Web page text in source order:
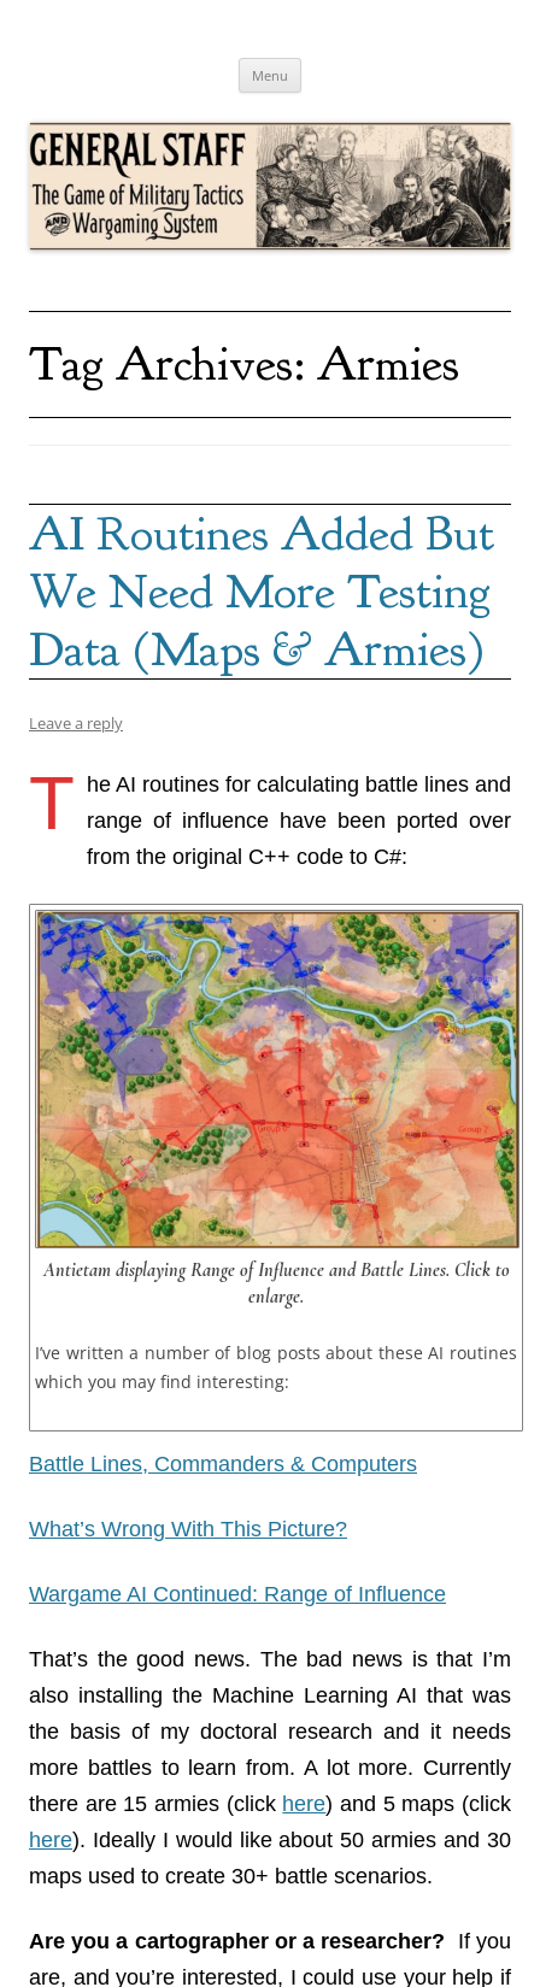
General Staff
Menu
Tag Archives: Armies
AI Routines Added But
We Need More Testing
Data (Maps & Armies)
Leave a reply
T
he AI routines for calculating battle lines and
range of influence have been ported over
from the original C++ code to C#:
Antietam displaying Range of Influence and Battle Lines. Click to
enlarge.
I’ve written a number of blog posts about these AI routines
which you may find interesting:
Battle Lines, Commanders & Computers
What’s Wrong With This Picture?
Wargame AI Continued: Range of Influence
That’s the good news. The bad news is that I’m
also installing the Machine Learning AI that was
the basis of my doctoral research and it needs
more battles to learn from. A lot more. Currently
there are 15 armies (click here) and 5 maps (click
here). Ideally I would like about 50 armies and 30
maps used to create 30+ battle scenarios.
Are you a cartographer or a researcher? If you
are, and you’re interested, I could use your help if